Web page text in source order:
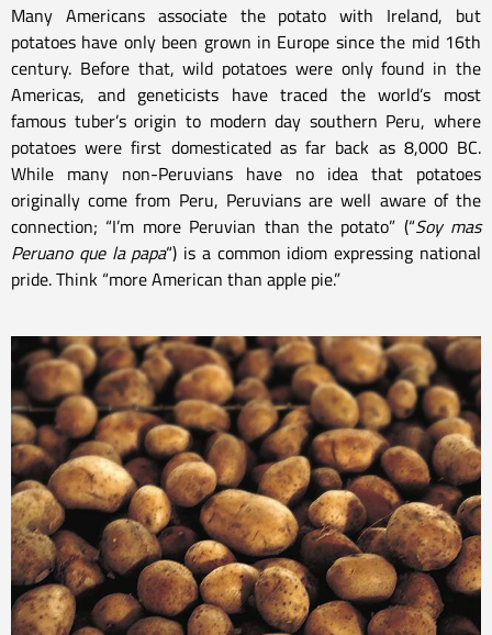
Many Americans associate the potato with Ireland, but
potatoes have only been grown in Europe since the mid 16th
century. Before that, wild potatoes were only found in the
Americas, and geneticists have traced the world’s most
famous tuber’s origin to modern day southern Peru, where
potatoes were first domesticated as far back as 8,000 BC.
While many non-Peruvians have no idea that potatoes
originally come from Peru, Peruvians are well aware of the
connection; “I’m more Peruvian than the potato” (“Soy mas
Peruano que la papa“) is a common idiom expressing national
pride. Think “more American than apple pie.”